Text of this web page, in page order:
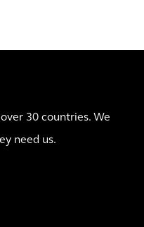
30 countries. We
need us.